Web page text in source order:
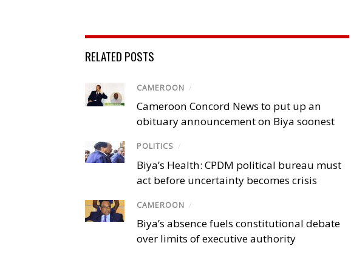
RELATED POSTS
CAMEROON /
Cameroon Concord News to put up an
obituary announcement on Biya soonest
POLITICS /
Biya’s Health: CPDM political bureau must
act before uncertainty becomes crisis
CAMEROON /
Biya’s absence fuels constitutional debate
over limits of executive authority